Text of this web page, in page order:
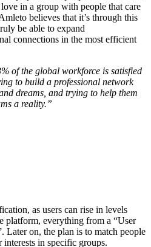
in a group with people that care
believes that it’s through this
be able to expand
connections in the most efficient
of the global workforce is satisfied
to build a professional network
dreams, and trying to help them
a reality.”
as users can rise in levels
platform, everything from a “User
Later on, the plan is to match people
in specific groups.